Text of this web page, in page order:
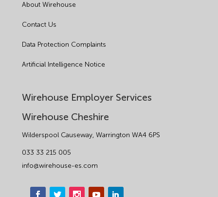
About Wirehouse
Contact Us
Data Protection Complaints
Artificial Intelligence Notice
Wirehouse Employer Services
Wirehouse Cheshire
Wilderspool Causeway, Warrington WA4 6PS
033 33 215 005
info@wirehouse-es.com